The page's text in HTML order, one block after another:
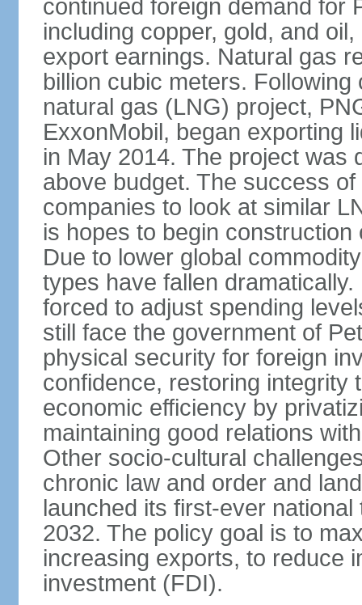
continued foreign demand for
including copper, gold, and
export earnings. Natural gas
billion cubic meters.
natural gas (LNG) project,
ExxonMobil, began exporting
in May 2014. The project was
above budget. The success
companies to look at similar
is hopes to begin
Due to lower global
types have fallen
forced to adjust spending
still face the government of
physical security for foreign
confidence, restoring integrity
economic efficiency by
maintaining good relations
Other socio-cultural
chronic law and order and
launched its first-ever
2032. The policy goal is to
increasing exports, to reduce
investment (FDI).